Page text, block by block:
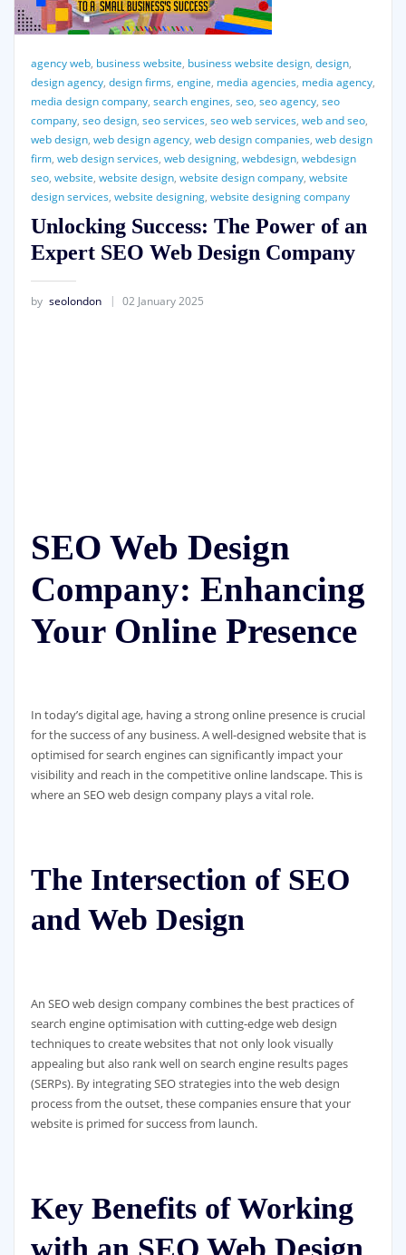
agency web, business website, business website design, design,
design agency, design firms, engine, media agencies, media agency,
media design company, search engines, seo, seo agency, seo
company, seo design, seo services, seo web services, web and seo,
web design, web design agency, web design companies, web design
firm, web design services, web designing, webdesign, webdesign
seo, website, website design, website design company, website
design services, website designing, website designing company
Unlocking Success: The Power of an
Expert SEO Web Design Company
by seolondon 02 January 2025
SEO Web Design
Company: Enhancing
Your Online Presence
In today’s digital age, having a strong online presence is crucial
for the success of any business. A well-designed website that is
optimised for search engines can significantly impact your
visibility and reach in the competitive online landscape. This is
where an SEO web design company plays a vital role.
The Intersection of SEO
and Web Design
An SEO web design company combines the best practices of
search engine optimisation with cutting-edge web design
techniques to create websites that not only look visually
appealing but also rank well on search engine results pages
(SERPs). By integrating SEO strategies into the web design
process from the outset, these companies ensure that your
website is primed for success from launch.
Key Benefits of Working